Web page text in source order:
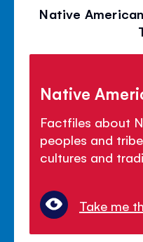
Native
Native
Factfiles about
peoples and
cultures and
Take me